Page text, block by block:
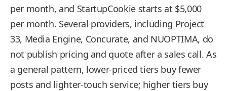
per month, and StartupCookie starts at $5,000
per month. Several providers, including Project
33, Media Engine, Concurate, and NUOPTIMA, do
not publish pricing and quote after a sales call. As
a general pattern, lower-priced tiers buy fewer
posts and lighter-touch service; higher tiers buy